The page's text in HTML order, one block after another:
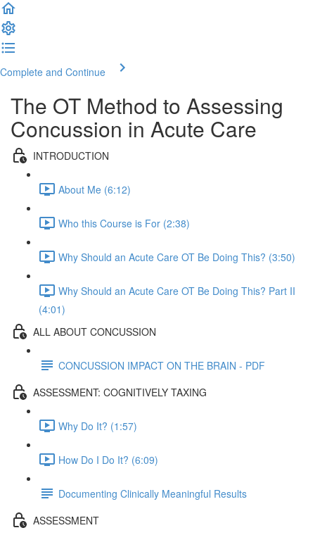
Complete and Continue
The OT Method to Assessing
Concussion in Acute Care
INTRODUCTION
About Me (6:12)
Who this Course is For (2:38)
Why Should an Acute Care OT Be Doing This? (3:50)
Why Should an Acute Care OT Be Doing This? Part II
(4:01)
ALL ABOUT CONCUSSION
CONCUSSION IMPACT ON THE BRAIN - PDF
ASSESSMENT: COGNITIVELY TAXING
Why Do It? (1:57)
How Do I Do It? (6:09)
Documenting Clinically Meaningful Results
ASSESSMENT